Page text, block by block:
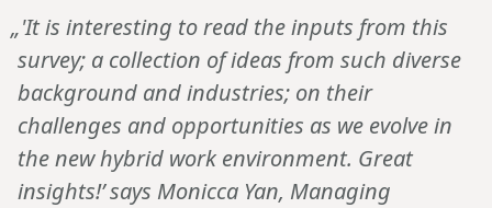
„'It is interesting to read the inputs from this
survey; a collection of ideas from such diverse
background and industries; on their
challenges and opportunities as we evolve in
the new hybrid work environment. Great
insights!’ says Monicca Yan, Managing